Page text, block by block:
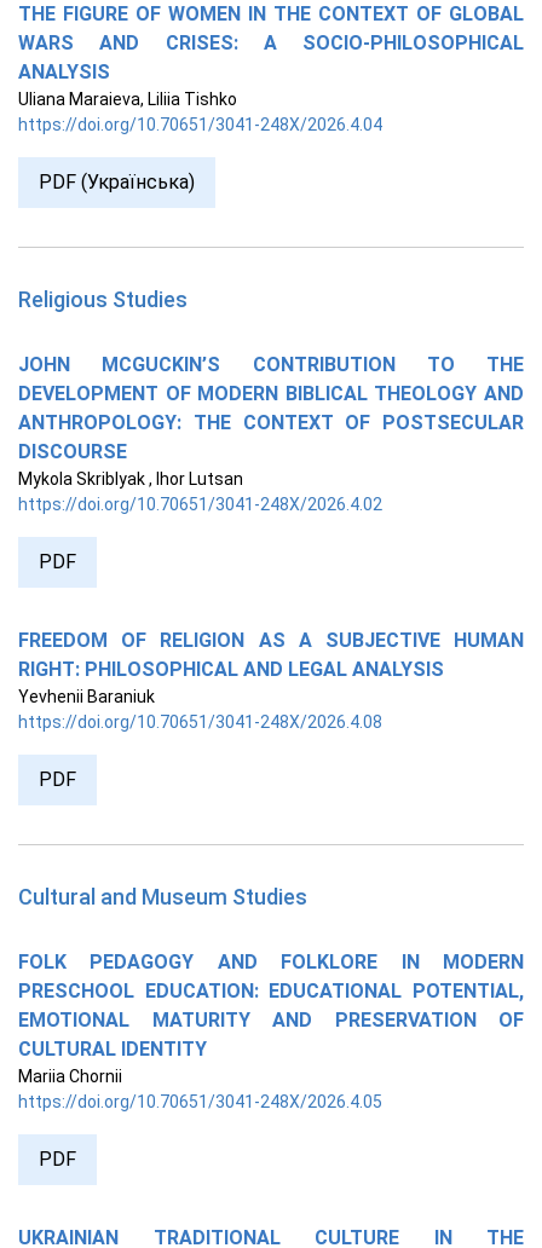
THE FIGURE OF WOMEN IN THE CONTEXT OF GLOBAL
WARS AND CRISES: A SOCIO-PHILOSOPHICAL
ANALYSIS
Uliana Maraieva, Liliia Tishko
https://doi.org/10.70651/3041-248X/2026.4.04
PDF (Українська)
Religious Studies
JOHN MCGUCKIN’S CONTRIBUTION TO THE
DEVELOPMENT OF MODERN BIBLICAL THEOLOGY AND
ANTHROPOLOGY: THE CONTEXT OF POSTSECULAR
DISCOURSE
Mykola Skriblyak , Ihor Lutsan
https://doi.org/10.70651/3041-248X/2026.4.02
PDF
FREEDOM OF RELIGION AS A SUBJECTIVE HUMAN
RIGHT: PHILOSOPHICAL AND LEGAL ANALYSIS
Yevhenii Baraniuk
https://doi.org/10.70651/3041-248X/2026.4.08
PDF
Cultural and Museum Studies
FOLK PEDAGOGY AND FOLKLORE IN MODERN
PRESCHOOL EDUCATION: EDUCATIONAL POTENTIAL,
EMOTIONAL MATURITY AND PRESERVATION OF
CULTURAL IDENTITY
Mariia Chornii
https://doi.org/10.70651/3041-248X/2026.4.05
PDF
UKRAINIAN TRADITIONAL CULTURE IN THE